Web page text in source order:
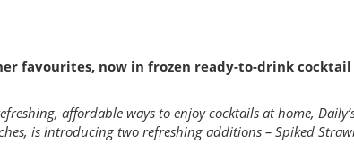
favourites, now in frozen ready-to-drink cocktail
affordable ways to enjoy cocktails at home,
is introducing two refreshing additions – Spiked